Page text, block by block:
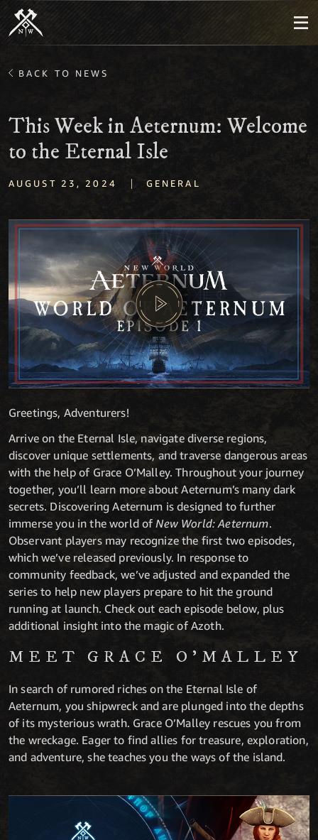
BACK TO NEWS
This Week in Aeternum: Welcome
to the Eternal Isle
AUGUST 23, 2024 | GENERAL
Greetings, Adventurers!
Arrive on the Eternal Isle, navigate diverse regions,
discover unique settlements, and traverse dangerous areas
with the help of Grace O’Malley. Throughout your journey
together, you’ll learn more about Aeternum’s many dark
secrets. Discovering Aeternum is designed to further
immerse you in the world ofNew World: Aeternum.
Observant players may recognize the first two episodes,
which we’ve released previously. In response to
community feedback, we’ve adjusted and expanded the
series to help new players prepare to hit the ground
running at launch. Check out each episode below, plus
additional insight into the magic of Azoth.
MEET GRACE O’MALLEY
In search of rumored riches on the Eternal Isle of
Aeternum, you shipwreck and are plunged into the depths
of its mysterious wrath. Grace O’Malley rescues you from
the wreckage. Eager to find allies for treasure, exploration,
and adventure, she teaches you the ways of the island.